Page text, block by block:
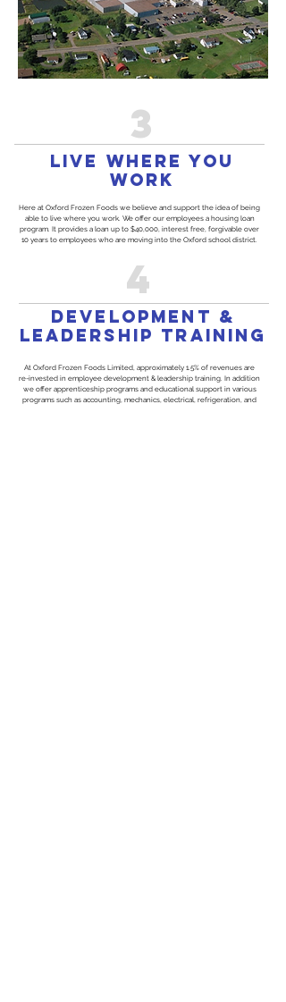
3
live where you
work
Here at Oxford Frozen Foods we believe and support the idea of being
able to live where you work. We offer our employees a housing loan
program. It provides a loan up to $40,000, interest free, forgivable over
10 years to employees who are moving into the Oxford school district.
4
development &
leadership training
At Oxford Frozen Foods Limited, approximately 1.5% of revenues are
re-invested in employee development & leadership training. In addition
we offer apprenticeship programs and educational support in various
programs such as accounting, mechanics, electrical, refrigeration, and